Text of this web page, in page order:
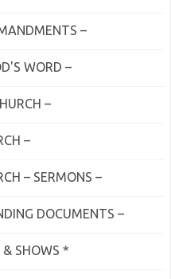
–
WORD –
–
–
– SERMONS –
DOCUMENTS –
& SHOWS *